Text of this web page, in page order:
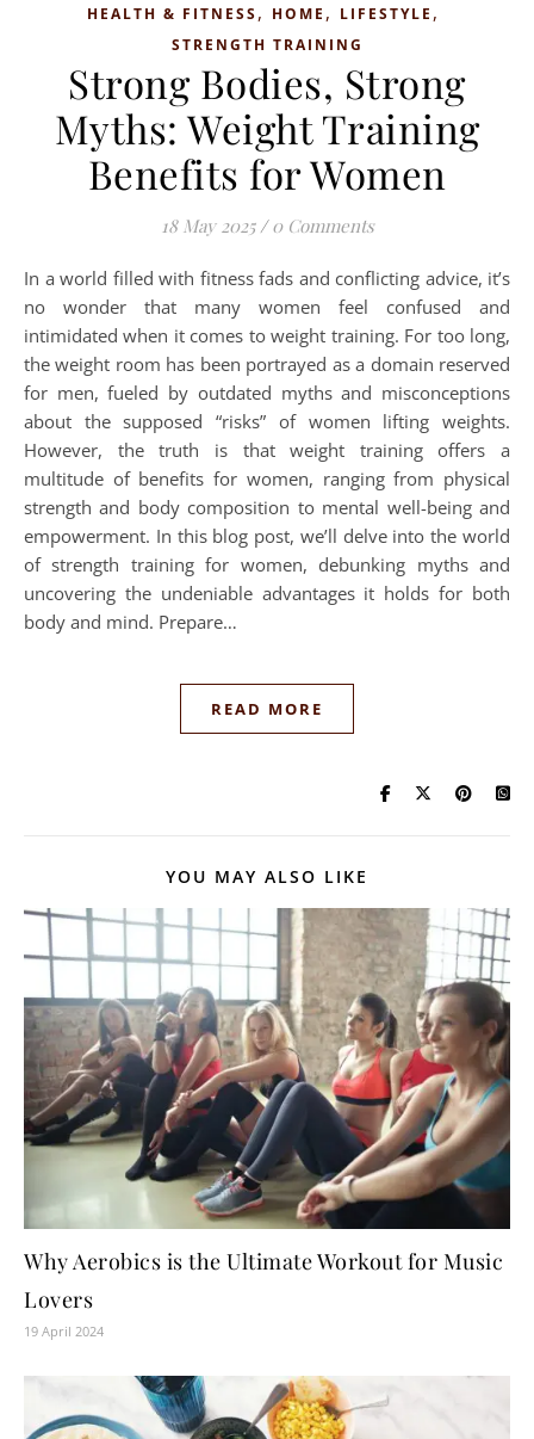
HEALTH & FITNESS, HOME , LIFESTYLE ,
STRENGTH TRAINING
Strong Bodies, Strong
Myths: Weight Training
Benefits for Women
18 May 2025 / 0 Comments
In a world filled with fitness fads and conflicting advice, it’s
no wonder that many women feel confused and
intimidated when it comes to weight training. For too long,
the weight room has been portrayed as a domain reserved
for men, fueled by outdated myths and misconceptions
about the supposed “risks” of women lifting weights.
However, the truth is that weight training offers a
multitude of benefits for women, ranging from physical
strength and body composition to mental well-being and
empowerment. In this blog post, we’ll delve into the world
of strength training for women, debunking myths and
uncovering the undeniable advantages it holds for both
body and mind. Prepare…
READ MORE
YOU MAY ALSO LIKE
Why Aerobics is the Ultimate Workout for Music
Lovers
19 April 2024